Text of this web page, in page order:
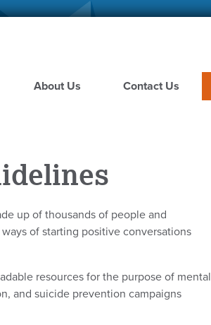
About Us Contact Us
up of thousands of people and
of starting positive conversations
resources for the purpose of mental
and suicide prevention campaigns